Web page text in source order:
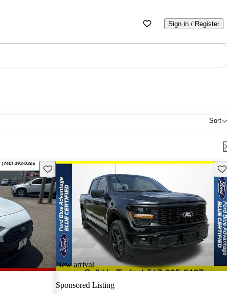
Sign in / Register
Sort
Save this listing
New arrival
Sponsored Listing